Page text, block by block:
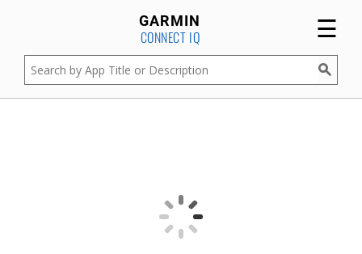
GARMIN
CONNECT IQ ☰